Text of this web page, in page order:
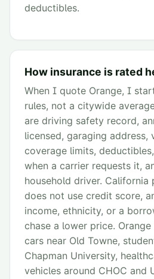
deductibles.
How insurance is rated
When I quote Orange, I
rules, not a citywide
are driving safety record,
licensed, garaging address,
coverage limits,
when a carrier requests it,
household driver. California
does not use credit score,
income, ethnicity, or a
chase a lower price.
cars near Old Towne,
Chapman University,
vehicles around CHOC and